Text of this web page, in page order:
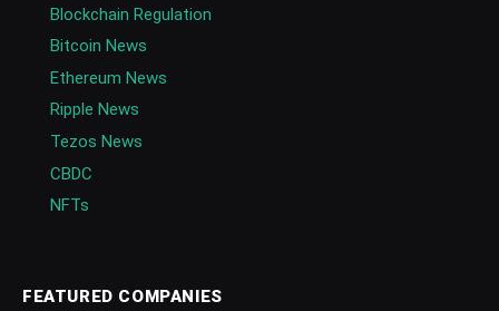
Blockchain Regulation
Bitcoin News
Ethereum News
Ripple News
Tezos News
CBDC
NFTs
FEATURED COMPANIES